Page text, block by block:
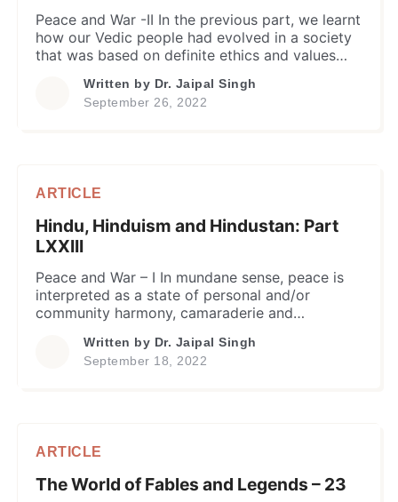
Peace and War -II In the previous part, we learnt
how our Vedic people had evolved in a society
that was based on definite ethics and values
associated divine attributes. Accordingly, the
highest priority was accorded to the
Written by Dr. Jaipal Singh
September 26, 2022
ARTICLE
Hindu, Hinduism and Hindustan: Part
LXXIII
Peace and War – I In mundane sense, peace is
interpreted as a state of personal and/or
community harmony, camaraderie and
completely devoid of any conflict, hostility or
violence between the individuals or groups.
Written by Dr. Jaipal Singh
September 18, 2022
ARTICLE
The World of Fables and Legends – 23